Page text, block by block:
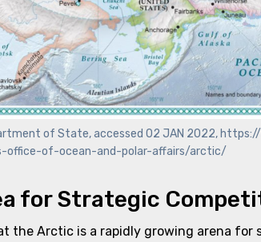
of State, accessed 02 JAN 2022,
office-of-ocean-and-polar-affairs/arctic/
for Strategic
the Arctic is a rapidly growing arena for